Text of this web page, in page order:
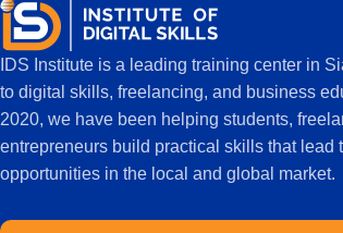
IDS Institute is a leading training center in
to digital skills, freelancing, and business
2020, we have been helping students,
entrepreneurs build practical skills that lead
opportunities in the local and global market.